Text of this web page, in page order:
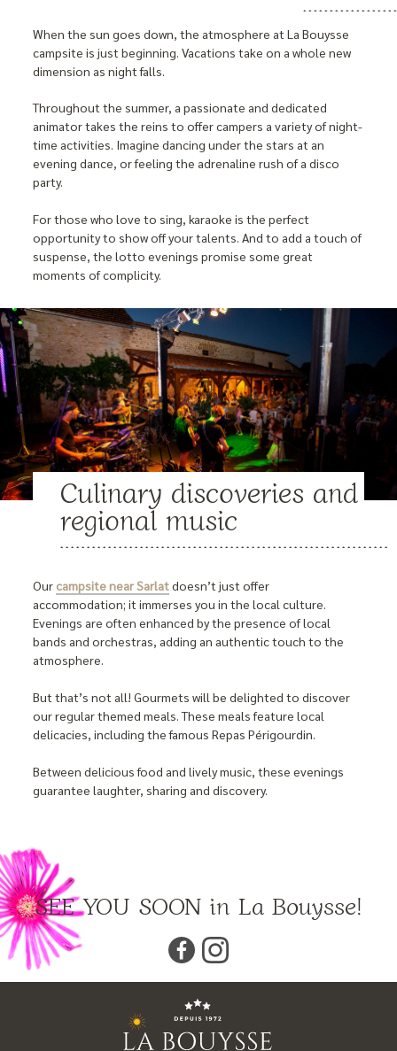
Culinary discoveries and
regional music
Our campsite near Sarlatdoesn’t just offer
accommodation; it immerses you in the local culture.
Evenings are often enhanced by the presence of local
bands and orchestras, adding an authentic touch to the
atmosphere.
But that’s not all! Gourmets will be delighted to discover
our regular themed meals. These meals feature local
delicacies, including the famous Repas Périgourdin.
Between delicious food and lively music, these evenings
guarantee laughter, sharing and discovery.
When the sun goes down, the atmosphere at La Bouysse
campsite is just beginning. Vacations take on a whole new
dimension as night falls.
Throughout the summer, a passionate and dedicated
animator takes the reins to offer campers a variety of night-
time activities. Imagine dancing under the stars at an
evening dance, or feeling the adrenaline rush of a disco
party.
For those who love to sing, karaoke is the perfect
opportunity to show off your talents. And to add a touch of
suspense, the lotto evenings promise some great
moments of complicity.
SEE YOU SOON in La Bouysse!